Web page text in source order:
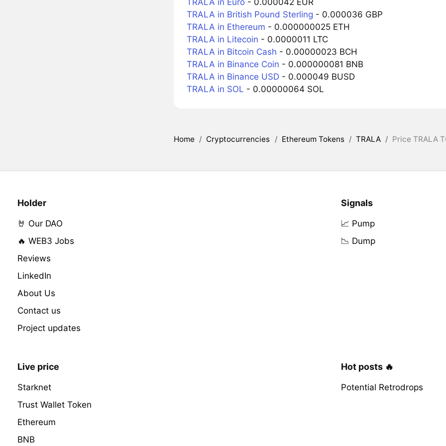
TRALA in Euro- 0.000042 EUR
TRALA in British Pound Sterling - 0.000036 GBP
TRALA in Ethereum - 0.000000025 ETH
TRALA in Litecoin - 0.0000011 LTC
TRALA in Bitcoin Cash - 0.00000023 BCH
TRALA in Binance Coin - 0.000000081 BNB
TRALA in Binance USD- 0.000049 BUSD
TRALA in SOL - 0.00000064 SOL
Home / Cryptocurrencies / Ethereum Tokens / TRALA / Price TRALA
Holder
🤘 Our DAO
🔥 WEB3 Jobs
Reviews
LinkedIn
About Us
Contact us
Project updates
Signals
📈 Pump
📉 Dump
Live price
Starknet
Trust Wallet Token
Ethereum
BNB
Hot posts 🔥
Potential Retrodrops